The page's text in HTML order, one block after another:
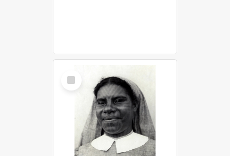
Select
Item